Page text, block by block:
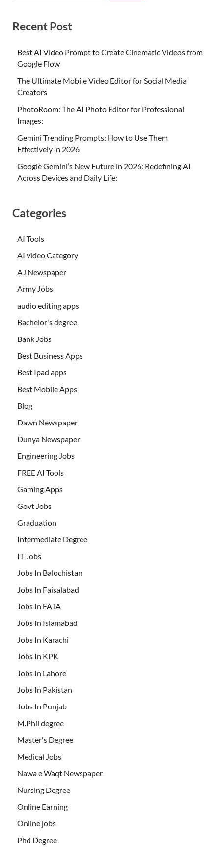
Recent Post
Best AI Video Prompt to Create Cinematic Videos from
Google Flow
The Ultimate Mobile Video Editor for Social Media
Creators
PhotoRoom: The AI Photo Editor for Professional
Images:
Gemini Trending Prompts: How to Use Them
Effectively in 2026
Google Gemini’s New Future in 2026: Redefining AI
Across Devices and Daily Life:
Categories
AI Tools
AI video Category
AJ Newspaper
Army Jobs
audio editing apps
Bachelor's degree
Bank Jobs
Best Business Apps
Best Ipad apps
Best Mobile Apps
Blog
Dawn Newspaper
Dunya Newspaper
Engineering Jobs
FREE AI Tools
Gaming Apps
Govt Jobs
Graduation
Intermediate Degree
IT Jobs
Jobs In Balochistan
Jobs In Faisalabad
Jobs In FATA
Jobs In Islamabad
Jobs In Karachi
Jobs In KPK
Jobs In Lahore
Jobs In Pakistan
Jobs In Punjab
M.Phil degree
Master's Degree
Medical Jobs
Nawa e Waqt Newspaper
Nursing Degree
Online Earning
Online jobs
Phd Degree